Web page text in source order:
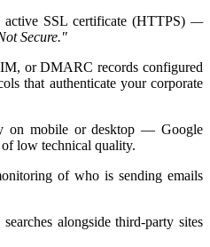
SSL certificate (HTTPS)—
Secure."
or DMARC records configured
that authenticate your corporate
on mobile or desktop — Google
low technical quality.
of who is sending emails
alongside third-party sites